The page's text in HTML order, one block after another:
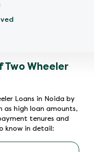
Two Wheeler
Loans in Noida by
as high loan amounts,
tenures and
know in detail: